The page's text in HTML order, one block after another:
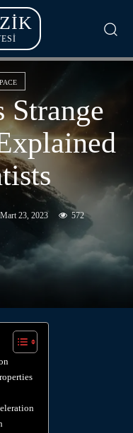
Strange
Mart 23, 2023 572